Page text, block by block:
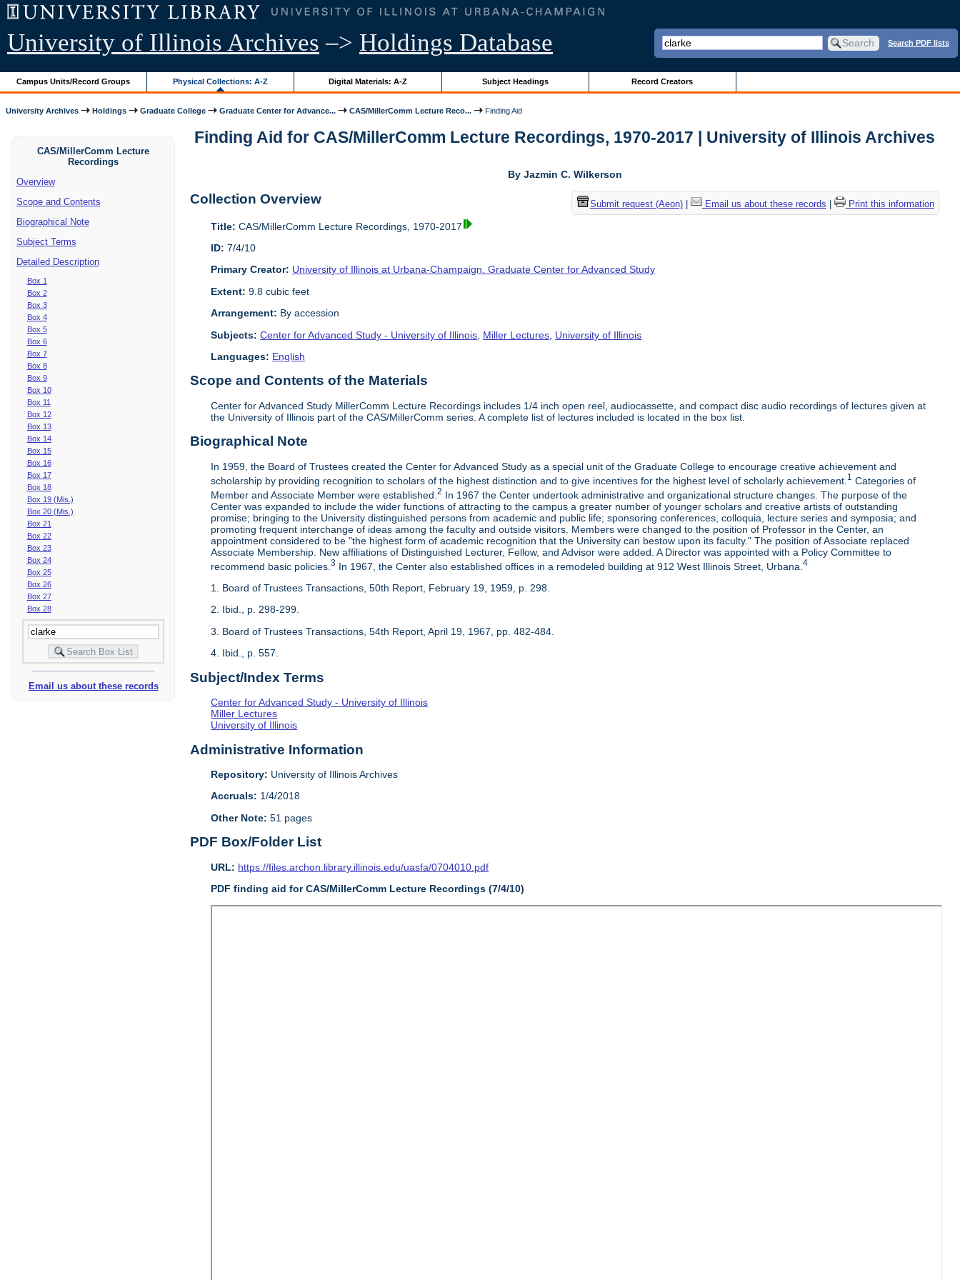
University of Illinois Archives –> Holdings Database Search PDF lists
Campus Units/Record Groups Physical Collections: A-Z Digital Materials: A-Z Subject Headings Record Creators
University Archives Holdings Graduate College Graduate Center for Advance... CAS/MillerComm Lecture Reco... Finding Aid
CAS/MillerComm Lecture
Recordings
Overview
Scope and Contents
Biographical Note
Subject Terms
Detailed Description
Box 1
Box 2
Box 3
Box 4
Box 5
Box 6
Box 7
Box 8
Box 9
Box 10
Box 11
Box 12
Box 13
Box 14
Box 15
Box 16
Box 17
Box 18
Box 19 (Mis.)
Box 20 (Mis.)
Box 21
Box 22
Box 23
Box 24
Box 25
Box 26
Box 27
Box 28
Email us about these records
Finding Aid for CAS/MillerComm Lecture Recordings, 1970-2017 | University of Illinois Archives
By Jazmin C. Wilkerson
Submit request (Aeon)| Email us about these records Print this information
Collection Overview
Title: CAS/MillerComm Lecture Recordings, 1970-2017
ID: 7/4/10
Primary Creator: University of Illinois at Urbana-Champaign. Graduate Center for Advanced Study
Extent: 9.8 cubic feet
Arrangement: By accession
Subjects: Center for Advanced Study - University of Illinois Miller Lectures University of Illinois
Languages: English
Scope and Contents of the Materials
Center for Advanced Study MillerComm Lecture Recordings includes 1/4 inch open reel, audiocassette, and compact disc audio recordings of lectures given at
the University of Illinois part of the CAS/MillerComm series. A complete list of lectures included is located in the box list.
Biographical Note
In 1959, the Board of Trustees created the Center for Advanced Study as a special unit of the Graduate College to encourage creative achievement and
scholarship by providing recognition to scholars of the highest distinction and to give incentives for the highest level of scholarly achievement. 1 Categories of
Member and Associate Member were established.2 In 1967 the Center undertook administrative and organizational structure changes. The purpose of the
Center was expanded to include the wider functions of attracting to the campus a greater number of younger scholars and creative artists of outstanding
promise; bringing to the University distinguished persons from academic and public life; sponsoring conferences, colloquia, lecture series and symposia; and
promoting frequent interchange of ideas among the faculty and outside visitors. Members were changed to the position of Professor in the Center, an
appointment considered to be "the highest form of academic recognition that the University can bestow upon its faculty." The position of Associate replaced
Associate Membership. New affiliations of Distinguished Lecturer, Fellow, and Advisor were added. A Director was appointed with a Policy Committee to
recommend basic policies.3 In 1967, the Center also established offices in a remodeled building at 912 West Illinois Street, Urbana.4
1. Board of Trustees Transactions, 50th Report, February 19, 1959, p. 298.
2. Ibid., p. 298-299.
3. Board of Trustees Transactions, 54th Report, April 19, 1967, pp. 482-484.
4. Ibid., p. 557.
Subject/Index Terms
Center for Advanced Study - University of Illinois
Miller Lectures
University of Illinois
Administrative Information
Repository: University of Illinois Archives
Accruals: 1/4/2018
Other Note: 51 pages
PDF Box/Folder List
URL: https://files.archon.library.illinois.edu/uasfa/0704010.pdf
PDF finding aid for CAS/MillerComm Lecture Recordings (7/4/10)